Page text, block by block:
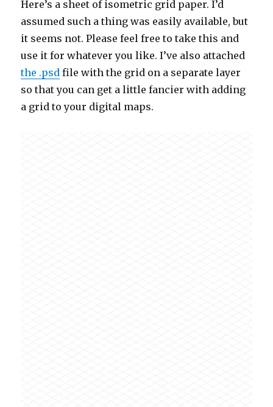
Here’s a sheet of isometric grid paper. I’d
assumed such a thing was easily available, but
it seems not. Please feel free to take this and
use it for whatever you like. I’ve also attached
the .psd file with the grid on a separate layer
so that you can get a little fancier with adding
a grid to your digital maps.